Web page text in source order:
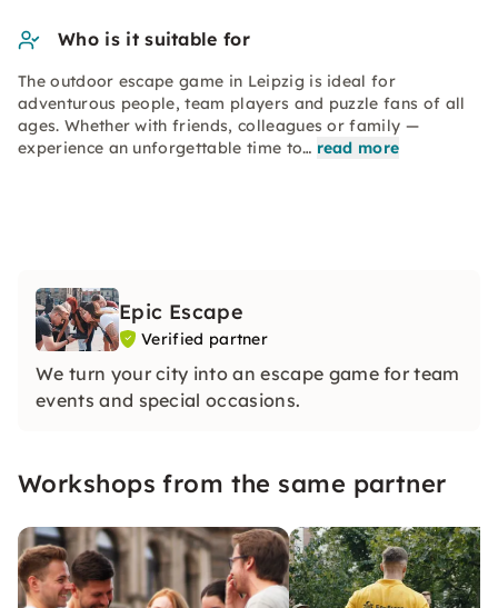
Who is it suitable for
The outdoor escape game in Leipzig is ideal for
adventurous people, team players and puzzle fans of all
ages. Whether with friends, colleagues or family —
experience an unforgettable time to… read more
Epic Escape
Verified partner
We turn your city into an escape game for team
events and special occasions.
Workshops from the same partner